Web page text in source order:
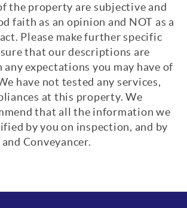
the property are subjective and
faith as an opinion and NOT as a
Please make further specific
that our descriptions are
expectations you may have of
have not tested any services,
at this property. We
that all the information we
by you on inspection, and by
Conveyancer.